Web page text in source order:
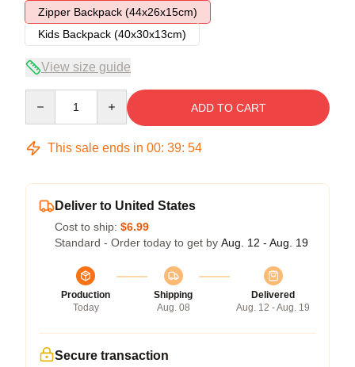
Zipper Backpack (44x26x15cm)
Kids Backpack (40x30x13cm)
View size guide
ADD TO CART
This sale ends in 00: 39: 53
Deliver to United States
Cost to ship: $6.99
Standard - Order today to get by Aug. 12 - Aug. 19
Production
Today
Shipping
Aug. 08
Delivered
Aug. 12 - Aug. 19
Secure transaction